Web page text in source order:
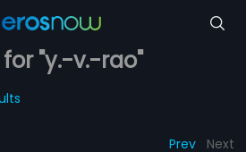
"y.-v.-rao"
Prev Next